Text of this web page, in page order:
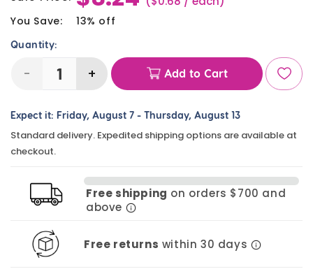
price
You Save: 13% off
Quantity:
Decrease
for
Dinosaur
Sticker
(12
-
Increase
for
Dinosaur
Scenes
(12
Pack)
+ Add to Cart
Expect it: Friday, August 7 - Thursday, August 13
Standard delivery. Expedited shipping options are available at
checkout.
Free shipping on orders $700 and
above
Free returns within 30 days